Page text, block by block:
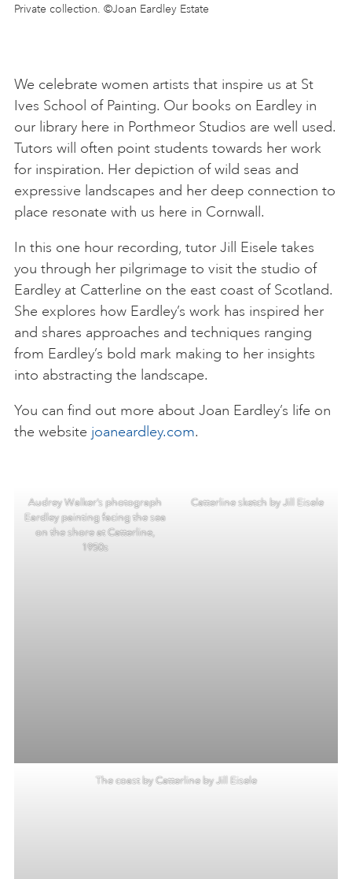
Private collection. ©Joan Eardley Estate
We celebrate women artists that inspire us at St
Ives School of Painting. Our books on Eardley in
our library here in Porthmeor Studios are well used.
Tutors will often point students towards her work
for inspiration. Her depiction of wild seas and
expressive landscapes and her deep connection to
place resonate with us here in Cornwall.
In this one hour recording, tutor Jill Eisele takes
you through her pilgrimage to visit the studio of
Eardley at Catterline on the east coast of Scotland.
She explores how Eardley’s work has inspired her
and shares approaches and techniques ranging
from Eardley’s bold mark making to her insights
into abstracting the landscape.
You can find out more about Joan Eardley’s life on
the website joaneardley.com.
Audrey Walker’s photograph
Eardley painting facing the sea
on the shore at Catterline,
1950s
Catterline sketch by Jill Eisele
The coast by Catterline by Jill Eisele